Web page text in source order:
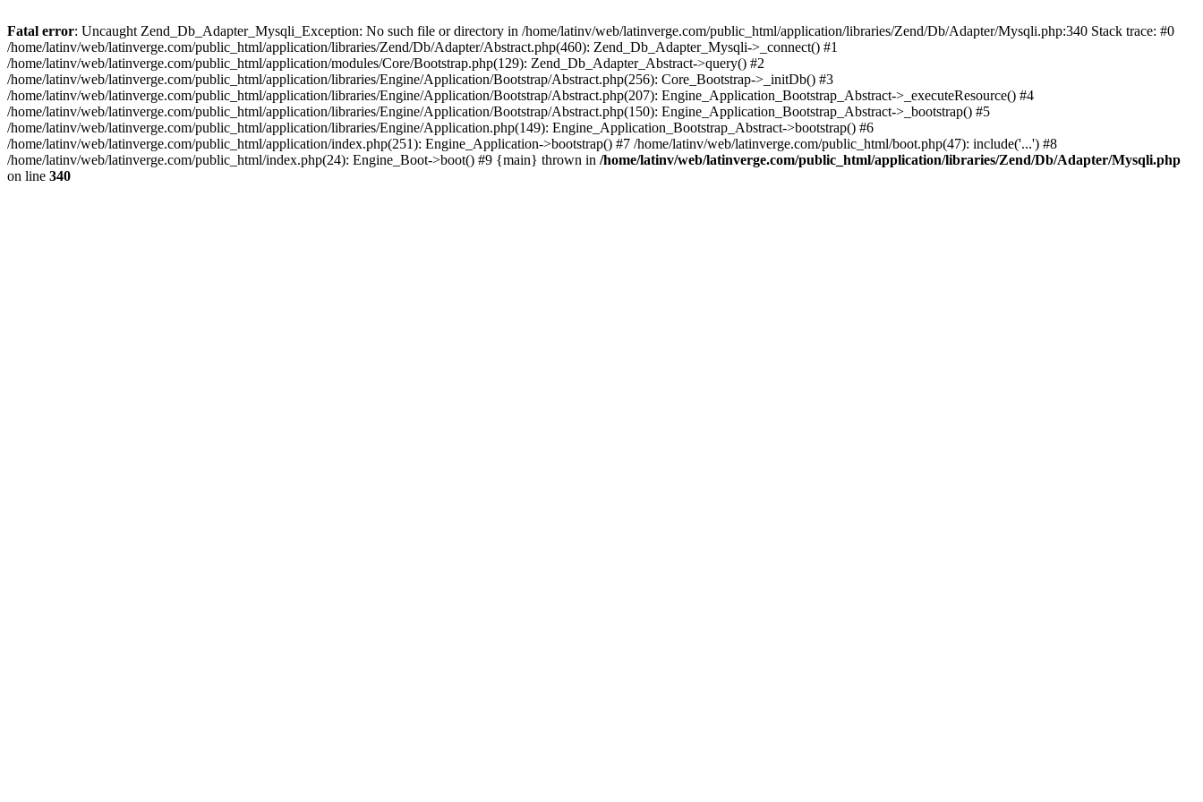
Fatal error: Uncaught Zend_Db_Adapter_Mysqli_Exception: No such file or directory in /home/latinv/web/latinverge.com/public_html/application/libraries/Zend/Db/Adapter/Mysqli.php:340 Stack trace: #0
/home/latinv/web/latinverge.com/public_html/application/libraries/Zend/Db/Adapter/Abstract.php(460): Zend_Db_Adapter_Mysqli->_connect() #1
/home/latinv/web/latinverge.com/public_html/application/modules/Core/Bootstrap.php(129): Zend_Db_Adapter_Abstract->query() #2
/home/latinv/web/latinverge.com/public_html/application/libraries/Engine/Application/Bootstrap/Abstract.php(256): Core_Bootstrap->_initDb() #3
/home/latinv/web/latinverge.com/public_html/application/libraries/Engine/Application/Bootstrap/Abstract.php(207): Engine_Application_Bootstrap_Abstract->_executeResource() #4
/home/latinv/web/latinverge.com/public_html/application/libraries/Engine/Application/Bootstrap/Abstract.php(150): Engine_Application_Bootstrap_Abstract->_bootstrap() #5
/home/latinv/web/latinverge.com/public_html/application/libraries/Engine/Application.php(149): Engine_Application_Bootstrap_Abstract->bootstrap() #6
/home/latinv/web/latinverge.com/public_html/application/index.php(251): Engine_Application->bootstrap() #7 /home/latinv/web/latinverge.com/public_html/boot.php(47): include('...') #8
/home/latinv/web/latinverge.com/public_html/index.php(24): Engine_Boot->boot() #9 {main} thrown in /home/latinv/web/latinverge.com/public_html/application/libraries/Zend/Db/Adapter/Mysqli.php
on line 340